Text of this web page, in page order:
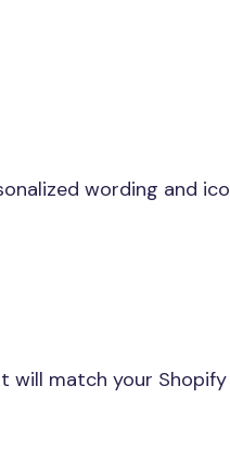
wording and
will match your